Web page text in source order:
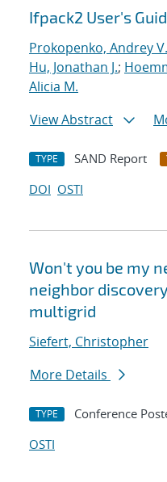
Ifpack2 User's
Prokopenko, Andrey V.
Hu, Jonathan J.;
Alicia M.
View Abstract
TYPE SAND Report
DOI OSTI
Won't you be my
neighbor
multigrid
Siefert, Christopher
More Details
TYPE Conference
OSTI